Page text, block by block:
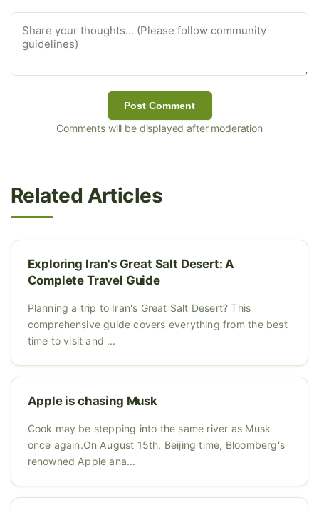
Post Comment
Comments will be displayed after moderation
Related Articles
Exploring Iran's Great Salt Desert: A
Complete Travel Guide
Planning a trip to Iran's Great Salt Desert? This
comprehensive guide covers everything from the best
time to visit and ...
Apple is chasing Musk
Cook may be stepping into the same river as Musk
once again.On August 15th, Beijing time, Bloomberg's
renowned Apple ana...